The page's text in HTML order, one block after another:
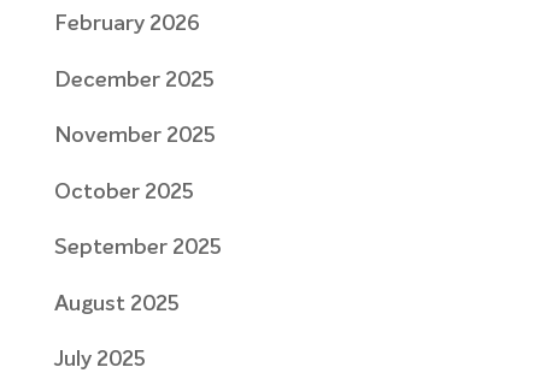
February 2026
December 2025
November 2025
October 2025
September 2025
August 2025
July 2025